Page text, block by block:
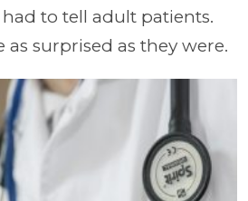
to tell adult patients.
surprised as they were.